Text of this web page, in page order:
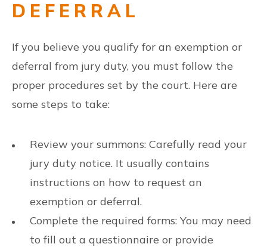
DEFERRAL
If you believe you qualify for an exemption or
deferral from jury duty, you must follow the
proper procedures set by the court. Here are
some steps to take:
Review your summons: Carefully read your
jury duty notice. It usually contains
instructions on how to request an
exemption or deferral.
Complete the required forms: You may need
to fill out a questionnaire or provide